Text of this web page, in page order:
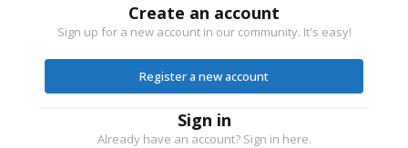
Create an account
Sign up for a new account in our community. It's easy!
Register a new account
Sign in
Already have an account? Sign in here.